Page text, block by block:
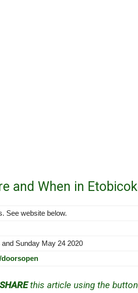
and When in
See website below.
Sunday May 24 2020
SHAREthis article using the